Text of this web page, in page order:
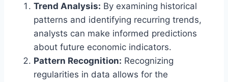
Trend Analysis: By examining historical
patterns and identifying recurring trends,
analysts can make informed predictions
about future economic indicators.
Pattern Recognition: Recognizing
regularities in data allows for the